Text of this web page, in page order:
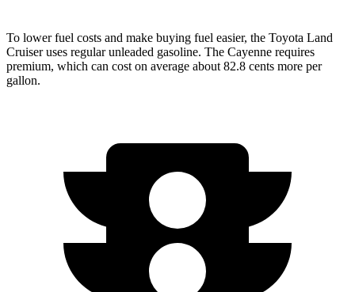
To lower fuel costs and make buying fuel easier, the Toyota Land
Cruiser uses regular unleaded gasoline. The Cayenne requires
premium, which can cost on average about 82.8 cents more per
gallon.